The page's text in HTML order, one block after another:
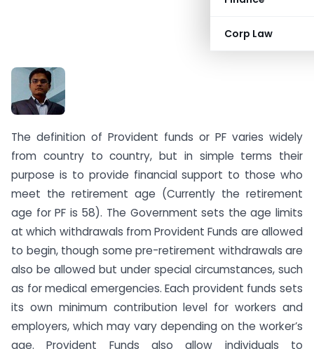
Corp Law
CA Kapil Goel
The definition of Provident funds or PF varies widely
from country to country, but in simple terms their
purpose is to provide financial support to those who
meet the retirement age (Currently the retirement
age for PF is 58). The Government sets the age limits
at which withdrawals from Provident Funds are allowed
to begin, though some pre-retirement withdrawals are
also be allowed but under special circumstances, such
as for medical emergencies. Each provident funds sets
its own minimum contribution level for workers and
employers, which may vary depending on the worker’s
age. Provident Funds also allow individuals to